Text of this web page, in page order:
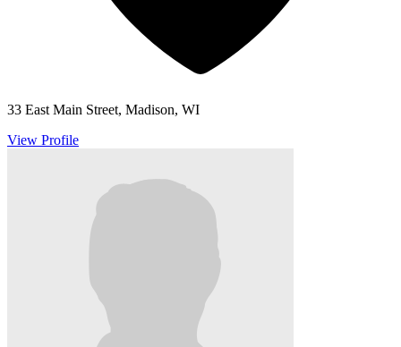
33 East Main Street, Madison, WI
View Profile